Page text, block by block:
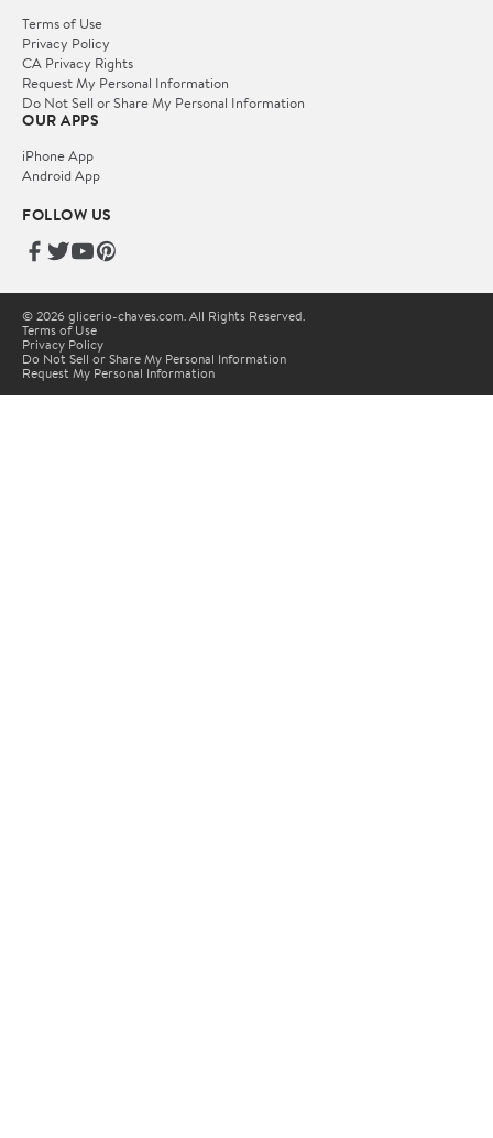
Terms of Use
Privacy Policy
CA Privacy Rights
Request My Personal Information
Do Not Sell or Share My Personal Information
OUR APPS
iPhone App
Android App
FOLLOW US
© 2026 glicerio-chaves.com. All Rights Reserved.
Terms of Use
Privacy Policy
Do Not Sell or Share My Personal Information
Request My Personal Information